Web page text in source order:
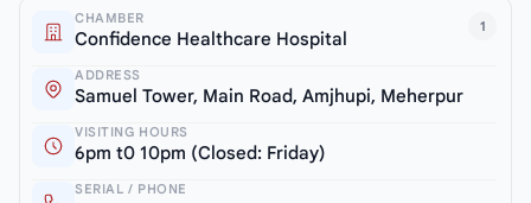
1
CHAMBER
Confidence Healthcare Hospital
ADDRESS
Samuel Tower, Main Road, Amjhupi, Meherpur
VISITING HOURS
6pm t0 10pm (Closed: Friday)
SERIAL / PHONE